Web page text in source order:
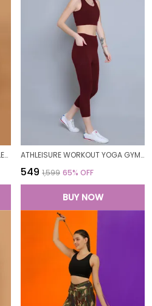
FYTTE DRY FIT TIE DYE PRINT ATHLETICS WORKOUT SPORTS LEGGINGS TIGHTS_WINETIEDYEWINE ATHLEISURE WORKOUT YOGA GYM FITNESS EXERCISE SKINNY FIT PANTS LEGGING TIGHTS FOR WOMEN
₹549 ₹1,599 65% OFF
BUY NOW